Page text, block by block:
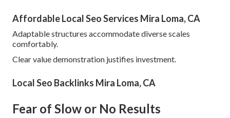
Affordable Local Seo Services Mira Loma, CA
Adaptable structures accommodate diverse scales
comfortably.
Clear value demonstration justifies investment.
Local Seo Backlinks Mira Loma, CA
Fear of Slow or No Results